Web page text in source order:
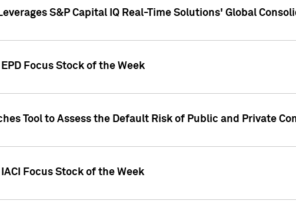
S&P Capital IQ Real-Time Solutions' Global
Focus Stock of the Week
Tool to Assess the Default Risk of Public and Private
Focus Stock of the Week